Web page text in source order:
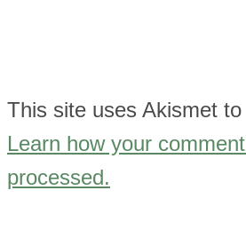
This site uses Akismet
Learn how your
processed.